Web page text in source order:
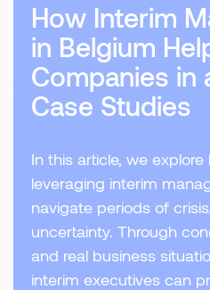
How Interim
in Belgium
Companies in
Case Studies
In this article, we
leveraging interim
navigate periods of
uncertainty. Through
and real business
interim executives can